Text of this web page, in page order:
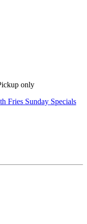
only
Fries Sunday Specials